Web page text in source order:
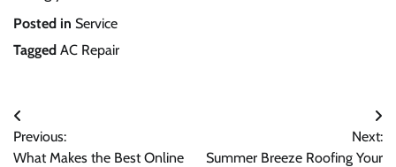
Posted in Service
Tagged AC Repair
Post
navigation
Previous:
What Makes the Best Online
Next:
Summer Breeze Roofing Your